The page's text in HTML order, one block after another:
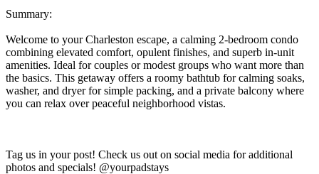
Summary:
Welcome to your Charleston escape, a calming 2-bedroom condo
combining elevated comfort, opulent finishes, and superb in-unit
amenities. Ideal for couples or modest groups who want more than
the basics. This getaway offers a roomy bathtub for calming soaks,
washer, and dryer for simple packing, and a private balcony where
you can relax over peaceful neighborhood vistas.
Tag us in your post! Check us out on social media for additional
photos and specials! @yourpadstays